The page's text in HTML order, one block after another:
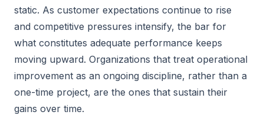
static. As customer expectations continue to rise
and competitive pressures intensify, the bar for
what constitutes adequate performance keeps
moving upward. Organizations that treat operational
improvement as an ongoing discipline, rather than a
one-time project, are the ones that sustain their
gains over time.